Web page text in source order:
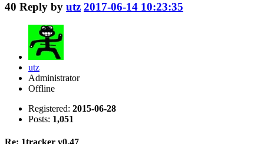
40 Reply by utz 2017-06-14 10:23:35
utz
Administrator
Offline
Registered: 2015-06-28
Posts: 1,051